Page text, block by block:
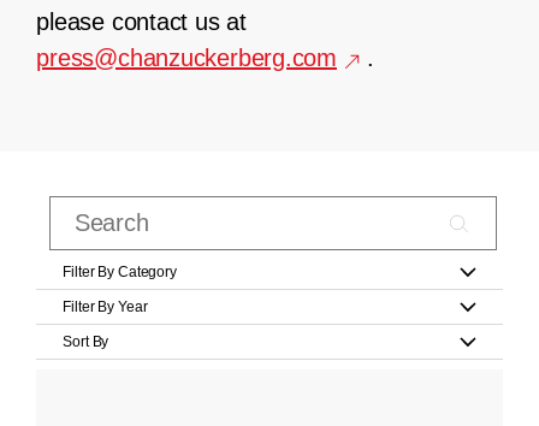
please contact us at
press@chanzuckerberg.com
.
Filter By Category
Filter By Year
Sort By